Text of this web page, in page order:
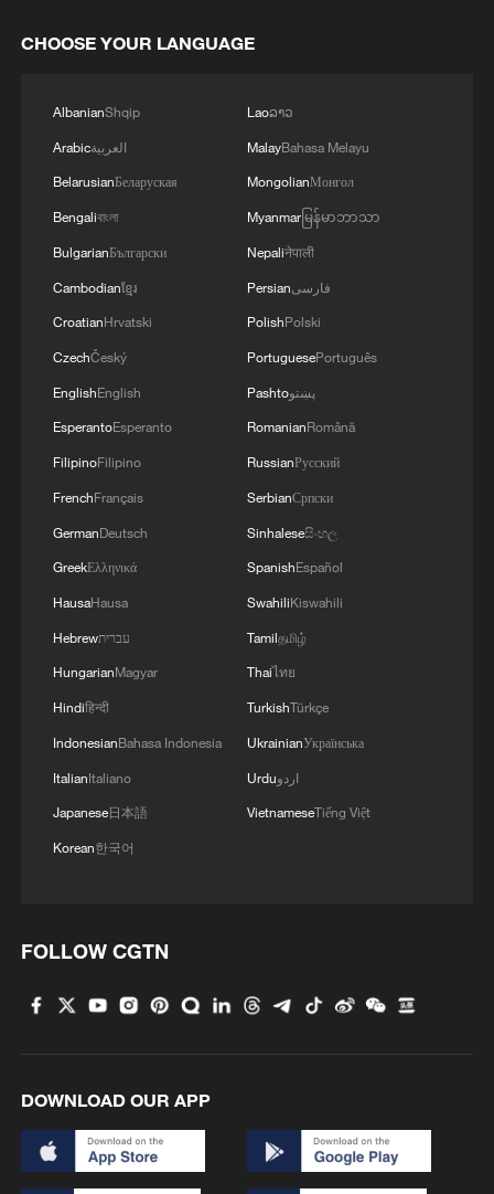
Nanshan Waterfall: The roaring wild inside China's
Live: Qomolangma – Witness to Xizang's beauty,
growth – Ep. 2
MORE FROM CGTN
Live: Witness China's largest waterfall,
Live: Exploring Tangra Yumco, Xizang's sacred
high-altitude mirror
Live: East China provinces raise alert as Typhoon
Dolphin approaches
Dali Old Town – Ep. 3
CHOOSE YOUR LANGUAGE
AlbanianShqip
Arabicالعربية
BelarusianБеларуская
Bengaliবাংলা
BulgarianБългарски
Cambodianខ្មែរ
CroatianHrvatski
CzechČeský
EnglishEnglish
EsperantoEsperanto
FilipinoFilipino
FrenchFrançais
GermanDeutsch
GreekΕλληνικά
HausaHausa
Hebrewעברית
HungarianMagyar
Hindiहिन्दी
IndonesianBahasa Indonesia
ItalianItaliano
Japanese日本語
Korean한국어
Laoລາວ
MalayBahasa Melayu
MongolianМонгол
Myanmarမြန်မာဘာသာ
Nepaliनेपाली
Persianفارسی
PolishPolski
PortuguesePortuguês
Pashtoپښتو
RomanianRomână
RussianРусский
SerbianСрпски
Sinhaleseසිංහල
SpanishEspañol
SwahiliKiswahili
Tamilதமிழ்
Thaiไทย
TurkishTürkçe
UkrainianУкраїнська
Urduاردو
VietnameseTiếng Việt
FOLLOW CGTN
DOWNLOAD OUR APP